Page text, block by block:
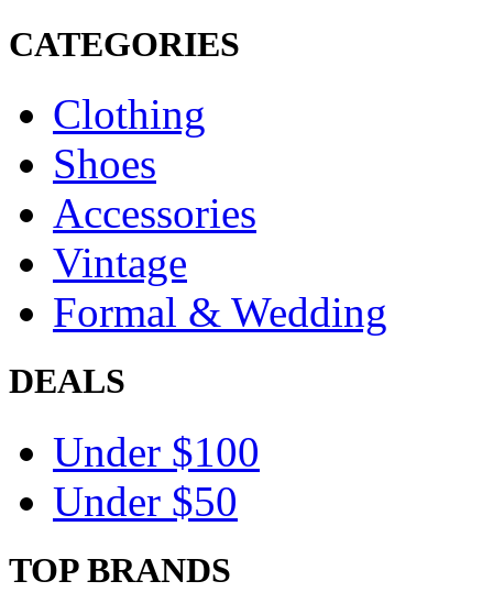
CATEGORIES
Clothing
Shoes
Accessories
Vintage
Formal & Wedding
DEALS
Under $100
Under $50
TOP BRANDS